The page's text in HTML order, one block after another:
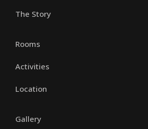
The Story
Rooms
Activities
Location
Gallery